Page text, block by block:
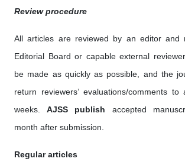
Review procedure
All articles are reviewed by an editor and
Editorial Board or capable external
be made as quickly as possible, and the
return reviewers’ evaluations/comments
weeks.AJSS publish accepted
month after submission.
Regular articles